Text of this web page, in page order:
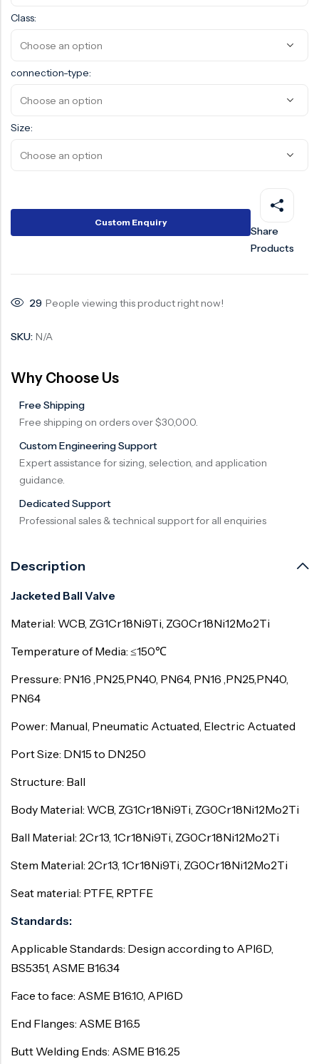
Class:
connection-type:
Size:
Custom Enquiry
Share
Products
29 People viewing this product right now!
SKU: N/A
Why Choose Us
Free Shipping
Free shipping on orders over $30,000.
Custom Engineering Support
Expert assistance for sizing, selection, and application
guidance.
Dedicated Support
Professional sales & technical support for all enquiries
Description
Jacketed Ball Valve
Material: WCB, ZG1Cr18Ni9Ti, ZG0Cr18Ni12Mo2Ti
Temperature of Media: ≤150℃
Pressure: PN16 ,PN25,PN40, PN64, PN16 ,PN25,PN40,
PN64
Power: Manual, Pneumatic Actuated, Electric Actuated
Port Size: DN15 to DN250
Structure: Ball
Body Material: WCB, ZG1Cr18Ni9Ti, ZG0Cr18Ni12Mo2Ti
Ball Material: 2Cr13, 1Cr18Ni9Ti, ZG0Cr18Ni12Mo2Ti
Stem Material: 2Cr13, 1Cr18Ni9Ti, ZG0Cr18Ni12Mo2Ti
Seat material: PTFE, RPTFE
Standards:
Applicable Standards: Design according to API6D,
BS5351, ASME B16.34
Face to face: ASME B16.10, API6D
End Flanges: ASME B16.5
Butt Welding Ends: ASME B16.25
Surge Anticipator Valve
Needle valve
Balancing Valve